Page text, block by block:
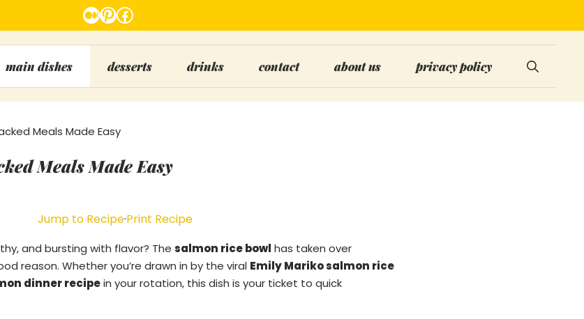
Medium
Pinterest
Facebook
main dishes desserts drinks contact about us privacy policy
Meals Made Easy
Meals Made Easy
Jump to Recipe·Print Recipe
and bursting with flavor? The salmon rice bowl has taken over
reason. Whether you’re drawn in by the viral Emily Mariko salmon rice
dinner recipein your rotation, this dish is your ticket to quick